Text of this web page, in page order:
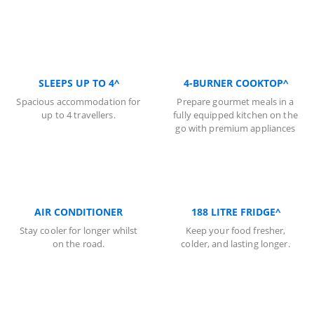
SLEEPS UP TO 4^
Spacious accommodation for
up to 4 travellers.
4-BURNER COOKTOP^
Prepare gourmet meals in a
fully equipped kitchen on the
go with premium appliances
AIR CONDITIONER
Stay cooler for longer whilst
on the road.
188 LITRE FRIDGE^
Keep your food fresher,
colder, and lasting longer.